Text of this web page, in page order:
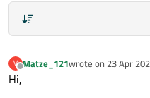
M
Offline
Matze_121wrote on 23 Apr
last edited by
Hi,